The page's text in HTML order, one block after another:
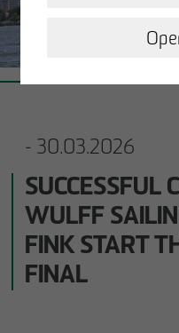
OPERATING &
CONTACT
Business partner
- 30.03.2026
SUCCESSFUL
WULFF
FINK START
FINAL